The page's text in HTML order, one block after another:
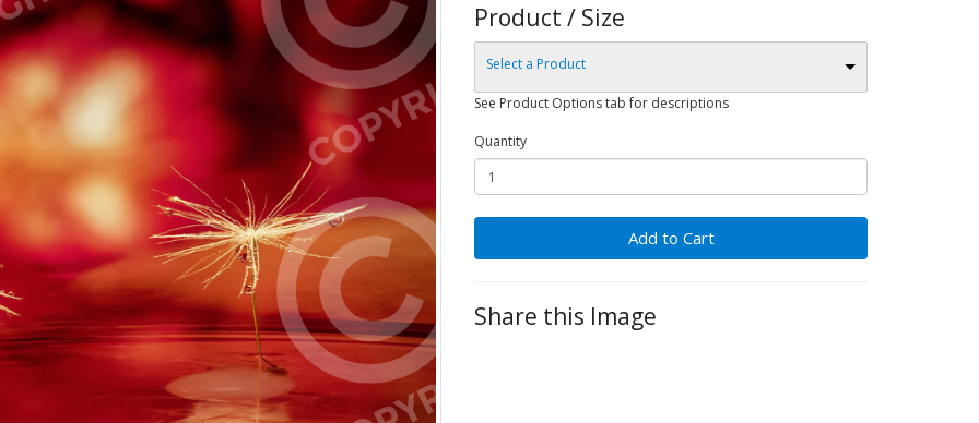
Product / Size
Select a Product
See Product Options tab for descriptions
Quantity
Add to Cart
Share this Image